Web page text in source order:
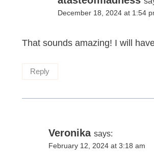
December 18, 2024 at 1:54
That sounds amazing! I will
Reply
Veronika says:
February 12, 2024 at 3:18 am